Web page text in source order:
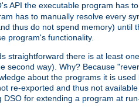
API the executable program has
has to manually resolve every
thus do not spend memory)
program's functionality.
straightforward there is at least
second way). Why? Because
about the programs it is
re-exported and thus not
for extending a program at